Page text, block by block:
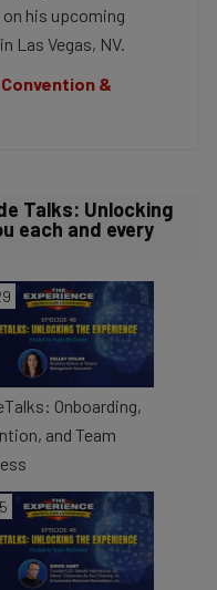
his upcoming
Las Vegas, NV.
&
Talks: Unlocking
each and every
Onboarding,
and Team